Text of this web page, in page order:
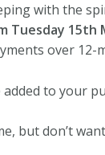
with the
Tuesday 15th
over 12-
to your
but don’t